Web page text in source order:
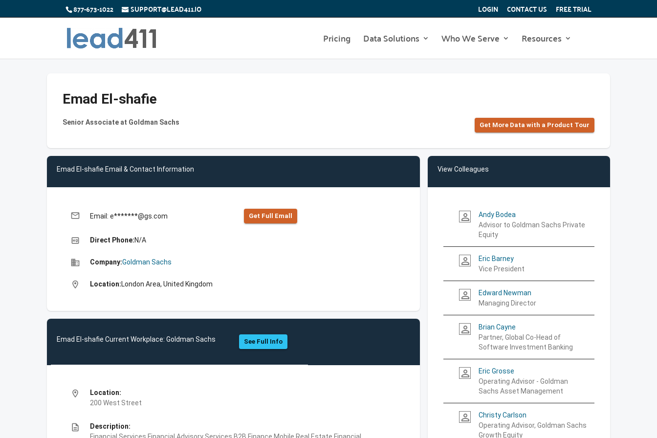
877-673-1022 SUPPORT@LEAD411.IO LOGIN CONTACT US FREE TRIAL
Pricing Data Solutions Who We Serve Resources
Emad El-shafie
Senior Associate at Goldman Sachs Get More Data with a Product Tour
Emad El-shafie Email & Contact Information
email Email: e*******@gs.com Get Full Emall
high_quality Direct Phone:N/A
business Company:Goldman Sachs
location_on Location:London Area, United Kingdom
Emad El-shafie Current Workplace: Goldman Sachs See Full Info
location_on
Location:
200 West Street
description
Description:
View Colleagues
person_outline
Andy Bodea
Advisor to Goldman Sachs Private
Equity
person_outline
Eric Barney
Vice President
person_outline
Edward Newman
Managing Director
person_outline
Brian Cayne
Partner, Global Co-Head of
Software Investment Banking
person_outline
Eric Grosse
Operating Advisor - Goldman
Sachs Asset Management
person_outline
Christy Carlson
Operating Advisor, Goldman Sachs
Growth Equity